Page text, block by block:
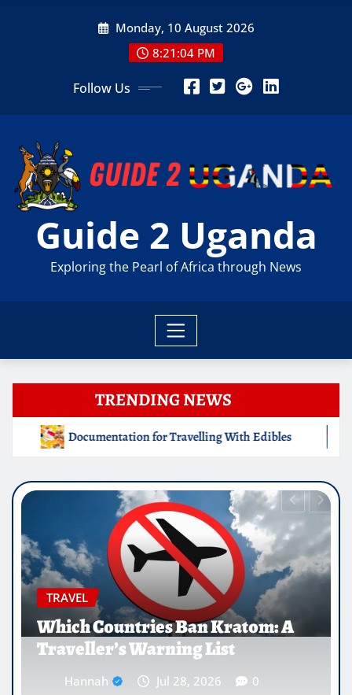
Monday, 10 August 2026
8:21:06 PM
Follow Us
Guide 2 Uganda
Exploring the Pearl of Africa through News
TRENDING NEWS
With Edibles Which Countries Ban Kratom: A
EDUCATION
Why Medical Internships Abroad
Are Reshaping the Future of
Healthcare Careers
Hannah Jul 25, 2026 0